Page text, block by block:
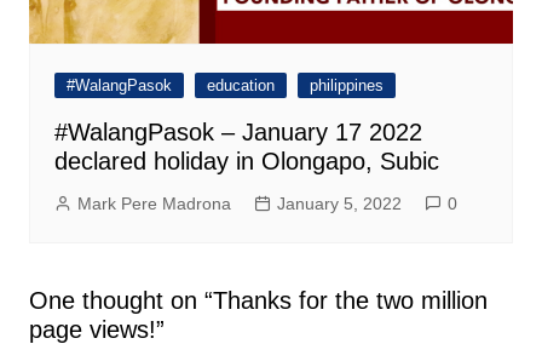
#WalangPasok education philippines
#WalangPasok – January 17 2022
declared holiday in Olongapo, Subic
Mark Pere Madrona January 5, 2022 0
One thought on “Thanks for the two million
page views!”